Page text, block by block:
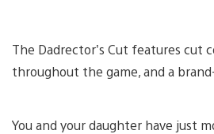
The Dadrector’s Cut features cut
throughout the game, and a
You and your daughter have just